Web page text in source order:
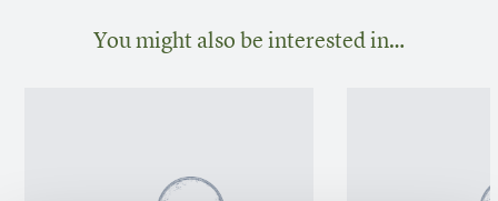
You might also be interested in…